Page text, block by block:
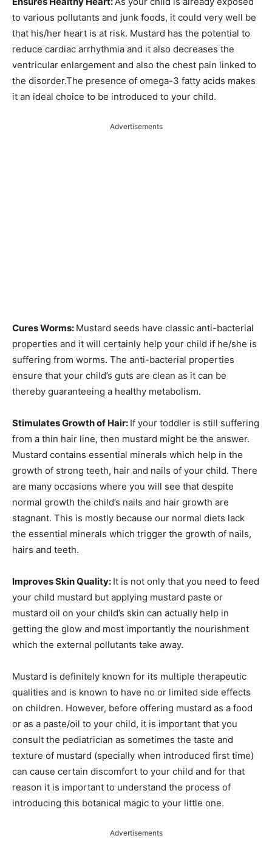
to various pollutants and junk foods, it could very well be
that his/her heart is at risk. Mustard has the potential to
reduce cardiac arrhythmia and it also decreases the
ventricular enlargement and also the chest pain linked to
the disorder.The presence of omega-3 fatty acids makes
it an ideal choice to be introduced to your child.
Advertisements
Cures Worms: Mustard seeds have classic anti-bacterial
properties and it will certainly help your child if he/she is
suffering from worms. The anti-bacterial properties
ensure that your child’s guts are clean as it can be
thereby guaranteeing a healthy metabolism.
Stimulates Growth of Hair: If your toddler is still suffering
from a thin hair line, then mustard might be the answer.
Mustard contains essential minerals which help in the
growth of strong teeth, hair and nails of your child. There
are many occasions where you will see that despite
normal growth the child’s nails and hair growth are
stagnant. This is mostly because our normal diets lack
the essential minerals which trigger the growth of nails,
hairs and teeth.
Improves Skin Quality: It is not only that you need to feed
your child mustard but applying mustard paste or
mustard oil on your child’s skin can actually help in
getting the glow and most importantly the nourishment
which the external pollutants take away.
Mustard is definitely known for its multiple therapeutic
qualities and is known to have no or limited side effects
on children. However, before offering mustard as a food
or as a paste/oil to your child, it is important that you
consult the pediatrician as sometimes the taste and
texture of mustard (specially when introduced first time)
can cause certain discomfort to your child and for that
reason it is important to understand the process of
introducing this botanical magic to your little one.
Advertisements